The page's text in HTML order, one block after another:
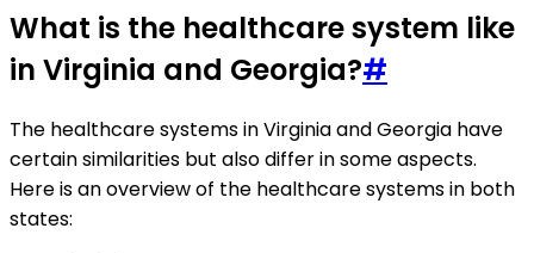
What is the healthcare system like
in Virginia and Georgia?#
The healthcare systems in Virginia and Georgia have
certain similarities but also differ in some aspects.
Here is an overview of the healthcare systems in both
states: